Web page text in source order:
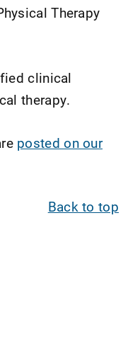
Therapy
clinical
therapy.
posted on our
Back to top